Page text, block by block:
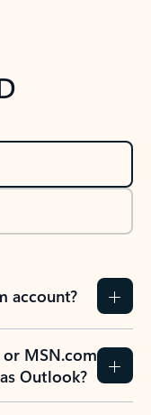
account?
MSN.com
Outlook?